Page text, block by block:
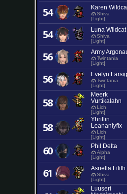
54 Karen
Shiva
[Light]
54 Luna Wildcat
Shiva
[Light]
56 Army
Twintania
[Light]
56 Evelyn
Twintania
[Light]
58
Meerk
Vurtikalahn
Lich
[Light]
58
Yhrillin
Leananlyfix
Lich
[Light]
60 Phil Delta
Alpha
[Light]
61 Asriella Lilith
Shiva
[Light]
Luuseri